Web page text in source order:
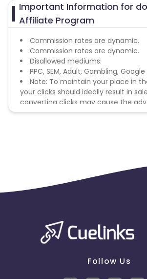
Important Information for
Affiliate Program
Commission rates are dynamic.
Commission rates are dynamic.
Disallowed mediums:
PPC, SEM, Adult, Gambling, Google
Note: To maintain your place in
your clicks should ideally result in
converting clicks may cause the
remove you from the program.
Follow Us